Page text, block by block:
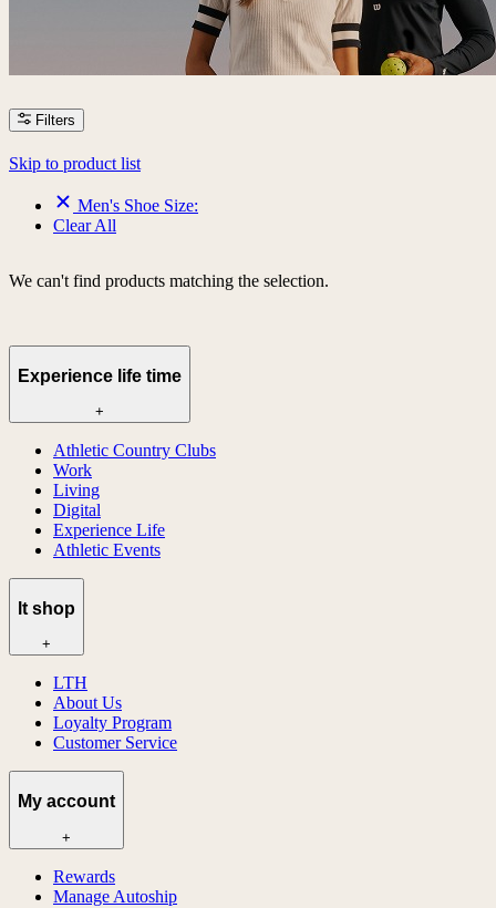
Filters
Skip to product list
Men's Shoe Size:
Clear All
We can't find products matching the selection.
Experience life time
+
Athletic Country Clubs
Work
Living
Digital
Experience Life
Athletic Events
lt shop
+
LTH
About Us
Loyalty Program
Customer Service
My account
+
Rewards
Manage Autoship